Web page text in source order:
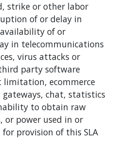
strike or other labor
of or delay in
of or
in telecommunications
virus attacks or
party software
ecommerce
chat, statistics
to obtain raw
or power used in or
provision of this SLA